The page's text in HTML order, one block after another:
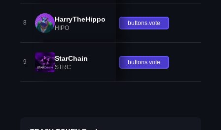
8 HarryTheHippo
HIPO
buttons.vote
9 StarChain
STRC
buttons.vote